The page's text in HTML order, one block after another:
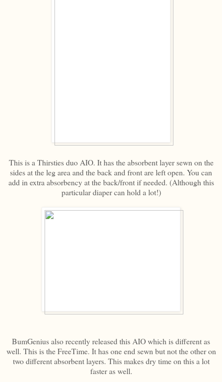
This is a Thirsties duo AIO. It has the absorbent layer sewn on the
sides at the leg area and the back and front are left open. You can
add in extra absorbency at the back/front if needed. (Although this
particular diaper can hold a lot!)
BumGenius also recently released this AIO which is different as
well. This is the FreeTime. It has one end sewn but not the other on
two different absorbent layers. This makes dry time on this a lot
faster as well.